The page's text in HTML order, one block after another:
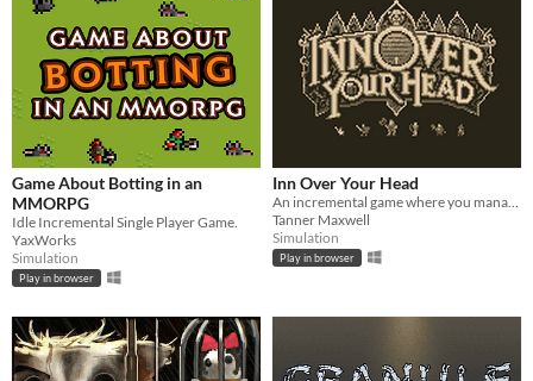
Game About Botting in an
MMORPG
Idle Incremental Single Player Game.
YaxWorks
Simulation
Play in browser
Inn Over Your Head
An incremental game where you manage a tavern with a deadly secret beneath it.
Tanner Maxwell
Simulation
Play in browser